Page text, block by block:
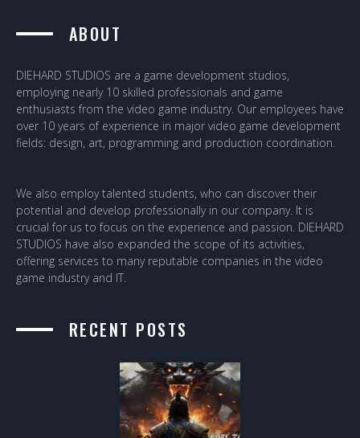
ABOUT
DIEHARD STUDIOS are a game development studios,
employing nearly 10 skilled professionals and game
enthusiasts from the video game industry. Our employees have
over 10 years of experience in major video game development
fields: design, art, programming and production coordination.
We also employ talented students, who can discover their
potential and develop professionally in our company. It is
crucial for us to focus on the experience and passion. DIEHARD
STUDIOS have also expanded the scope of its activities,
offering services to many reputable companies in the video
game industry and IT.
RECENT POSTS